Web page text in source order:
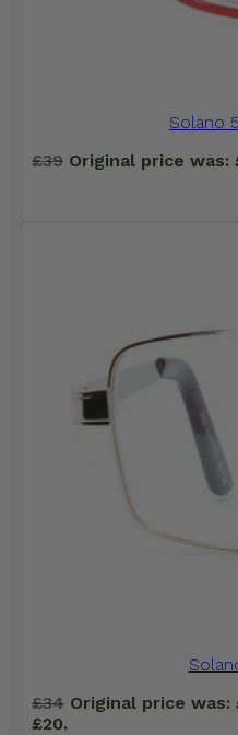
Solano
£39 Original price was:
£34 Original price was:
£20.